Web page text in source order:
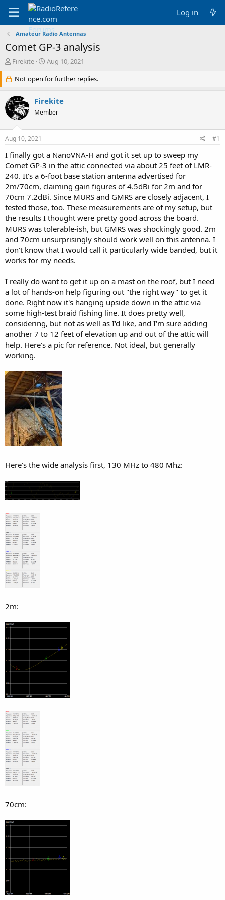
Log in
Amateur Radio Antennas
Comet GP-3 analysis
T
r
e
a
d
s
r
t
e
r
Firekite
S
a
r
d
a
Aug 10, 2021
Not open for further replies.
Firekite
Member
Aug 10, 2021 #1
I finally got a NanoVNA-H and got it set up to sweep my
Comet GP-3 in the attic connected via about 25 feet of LMR-
240. It’s a 6-foot base station antenna advertised for
2m/70cm, claiming gain figures of 4.5dBi for 2m and for
70cm 7.2dBi. Since MURS and GMRS are closely adjacent, I
tested those, too. These measurements are of my setup, but
the results I thought were pretty good across the board.
MURS was tolerable-ish, but GMRS was shockingly good. 2m
and 70cm unsurprisingly should work well on this antenna. I
don’t know that I would call it particularly wide banded, but it
works for my needs.
I really do want to get it up on a mast on the roof, but I need
a lot of hands-on help figuring out "the right way" to get it
done. Right now it's hanging upside down in the attic via
some high-test braid fishing line. It does pretty well,
considering, but not as well as I'd like, and I'm sure adding
another 7 to 12 feet of elevation up and out of the attic will
help. Here's a pic for reference. Not ideal, but generally
working.
Here’s the wide analysis first, 130 MHz to 480 Mhz:
2m:
70cm: